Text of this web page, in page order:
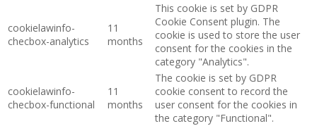
cookielawinfo-
checbox-analytics
11
months
This cookie is set by GDPR
Cookie Consent plugin. The
cookie is used to store the user
consent for the cookies in the
category "Analytics".
cookielawinfo-
checbox-functional
11
months
The cookie is set by GDPR
cookie consent to record the
user consent for the cookies in
the category "Functional".